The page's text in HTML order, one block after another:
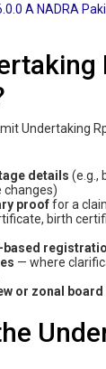
A NADRA
Undertaking
details (e.g.,
prooffor a
birth
based
— where
or zonal board